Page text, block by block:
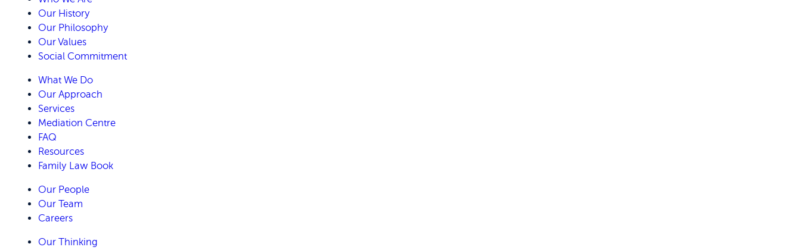
Our History
Our Philosophy
Our Values
Social Commitment
What We Do
Our Approach
Services
Mediation Centre
FAQ
Resources
Family Law Book
Our People
Our Team
Careers
Our Thinking